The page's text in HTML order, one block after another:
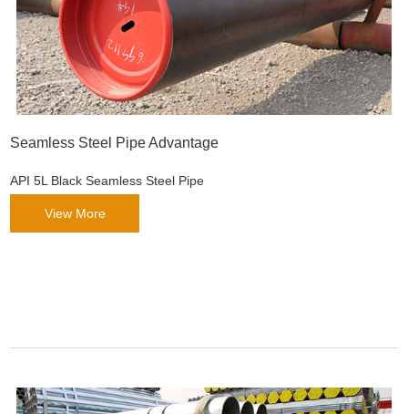
Seamless Steel Pipe Advantage
API 5L Black Seamless Steel Pipe
View More